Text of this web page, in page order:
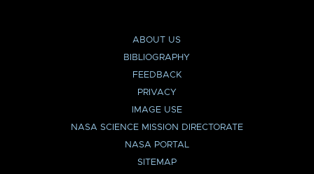
ABOUT US
BIBLIOGRAPHY
FEEDBACK
PRIVACY
IMAGE USE
NASA SCIENCE MISSION DIRECTORATE
NASA PORTAL
SITEMAP